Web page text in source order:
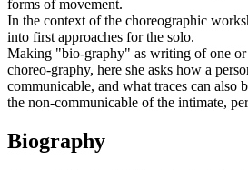
forms of movement.
In the context of the choreographic
into first approaches for the solo.
Making "bio-graphy" as writing of one
choreo-graphy, here she asks how a
communicable, and what traces can also
the non-communicable of the intimate,
Biography